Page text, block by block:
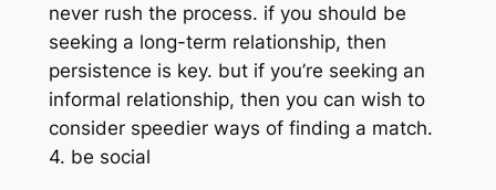
never rush the process. if you should be
seeking a long-term relationship, then
persistence is key. but if you’re seeking an
informal relationship, then you can wish to
consider speedier ways of finding a match.
4. be social